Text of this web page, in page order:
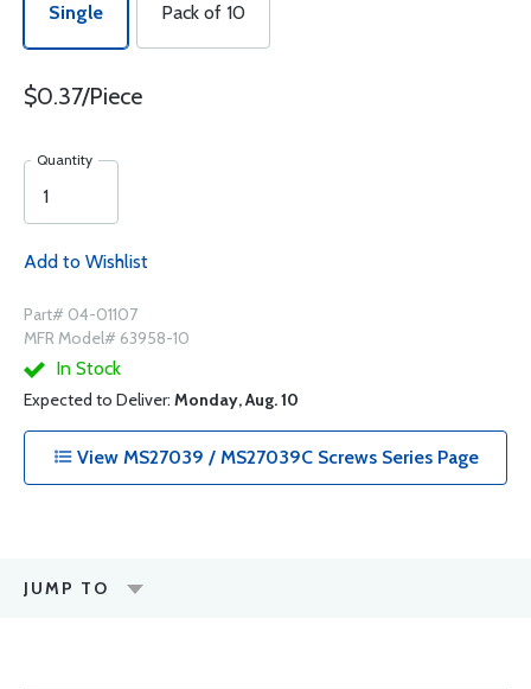
Single Pack of 10
$0.37/Piece
Quantity
Add to Wishlist
Part# 04-01107
MFR Model# 63958-10
In Stock
Expected to Deliver: Monday, Aug. 10
View MS27039 / MS27039C Screws Series Page
JUMP TO